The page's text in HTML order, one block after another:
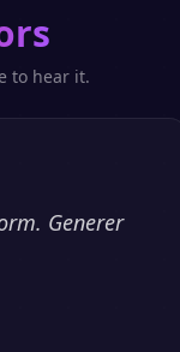
to hear it.
Generer